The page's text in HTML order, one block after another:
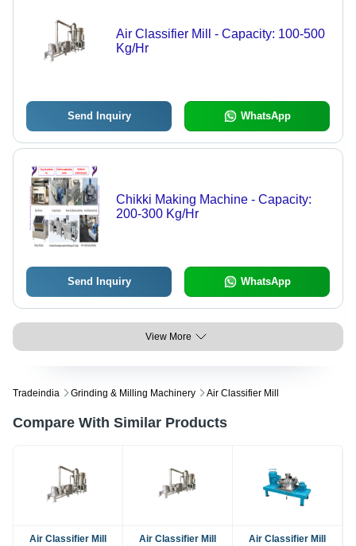
Air Classifier Mill - Capacity: 100-500
Kg/Hr
Send Inquiry WhatsApp
Chikki Making Machine - Capacity:
200-300 Kg/Hr
Send Inquiry WhatsApp
View More
Tradeindia Grinding & Milling Machinery Air Classifier Mill
Compare With Similar Products
Air Classifier Mill Air Classifier Mill
Air Classifier Mill